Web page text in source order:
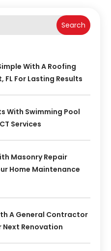
Search
With A Roofing
For Lasting Results
With Swimming Pool
Services
Masonry Repair
Home Maintenance
A General Contractor
Next Renovation